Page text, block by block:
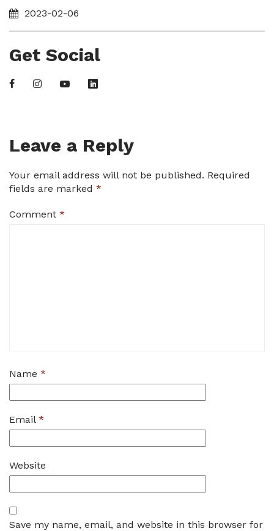
2023-02-06
Get Social
Leave a Reply
Your email address will not be published. Required
fields are marked *
Comment *
Name *
Email *
Website
Save my name, email, and website in this browser for